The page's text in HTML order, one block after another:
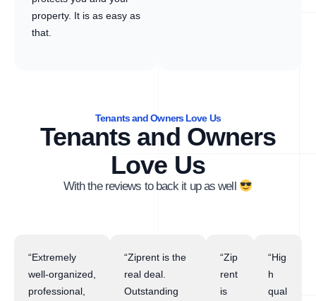
property. It is as easy as
that.
Tenants and Owners Love Us
Tenants and Owners
Love Us
With the reviews to back it up as well
“Extremely
well-organized,
professional,
“Ziprent is the
real deal.
Outstanding
“Zip
rent
is
“Hig
h
qual